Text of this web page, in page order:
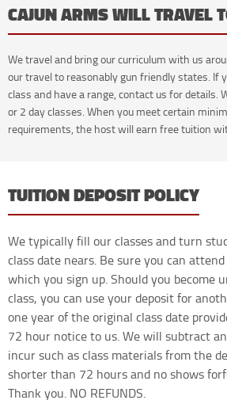
CAJUN ARMS WILL TRAVEL
We travel and bring our curriculum with us
our travel to reasonably gun friendly states. If
class and have a range, contact us for details.
or 2 day classes. When you meet certain
requirements, the host will earn free tuition
TUITION DEPOSIT POLICY
We typically fill our classes and turn
class date nears. Be sure you can
which you sign up. Should you become
class, you can use your deposit for
one year of the original class date
72 hour notice to us. We will subtract
incur such as class materials from the
shorter than 72 hours and no shows
Thank you. NO REFUNDS.